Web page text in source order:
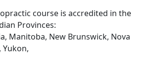
course is accredited in the
Provinces:
Manitoba, New Brunswick, Nova
Yukon,